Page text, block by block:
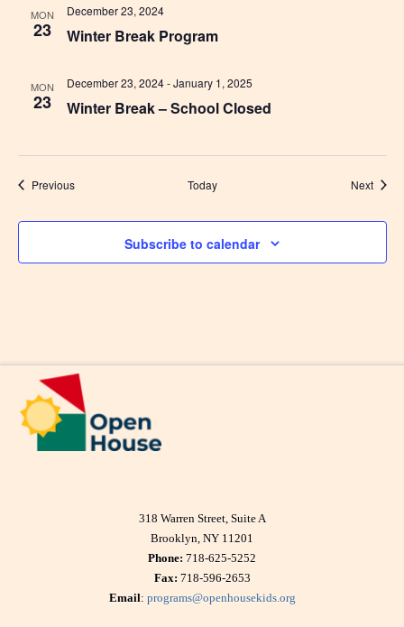
MON
23 Winter Break Program
December 23, 2024
MON
23 Winter Break – School Closed
December 23, 2024-January 1, 2025
PreviousEvents Today Next
Subscribe to calendar
318 Warren Street, Suite A
Brooklyn, NY 11201
Phone: 718-625-5252
Fax: 718-596-2653
Email: programs@openhousekids.org